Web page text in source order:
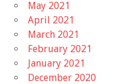
May 2021
April 2021
March 2021
February 2021
January 2021
December 2020